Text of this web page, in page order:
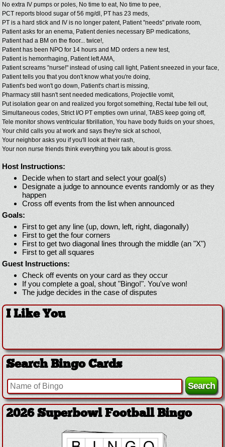
No extra IV pumps or poles, No time to eat, No time to pee,
PCT reports blood sugar of 56 mg/dl, PT has 23 meds,
PT is a hard stick and IV is no longer patent, Patient "needs" private room,
Patient asks for an enema, Patient denies necessary BP medications,
Patient had a BM on the floor... twice!,
Patient has been NPO for 14 hours and MD orders a new test,
Patient is hemorrhaging, Patient left AMA,
Patient screams "nurse!" instead of using call light, Patient sneezed in your face,
Patient tells you that you don't know what you're doing,
Patient's bed won't go down, Patient's chart is missing,
Pharmacy still hasn't sent needed medications, Projectile vomit,
Put isolation gear on and realized you forgot something, Rectal tube fell out,
Simultaneous codes, Strict I/O PT empties own urinal, TABS keep going off,
Tele monitor shows ventricular fibrillation, You have body fluids on your shoes,
Your child calls you at work and says they're sick at school,
Your neighbor asks you if you'll look at their rash,
Your non nurse friends think everything you talk about is gross.
Host Instructions:
Decide when to start and select your goal(s)
Designate a judge to announce events randomly or as they
happen
Cross off events from the list when announced
Goals:
First to get any line (up, down, left, right, diagonally)
First to get the four corners
First to get two diagonal lines through the middle (an "X")
First to get all squares
Guest Instructions:
Check off events on your card as they occur
If you complete a goal, shout "Bingo!". You've won!
The judge decides in the case of disputes
I Like You
Search Bingo Cards
2026 Superbowl Football Bingo